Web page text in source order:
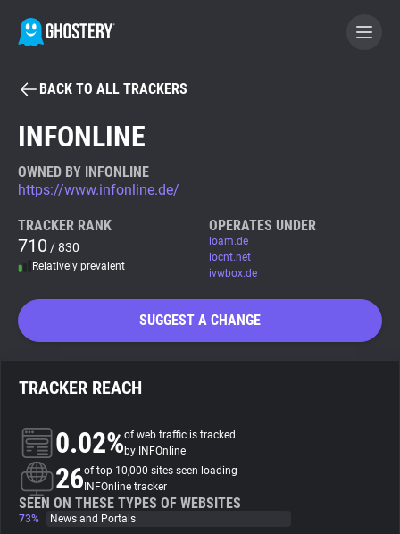
BECOME A CONTRIBUTOR
Tracker & Ad Blocker
WhoTracks.Me
Privacy Digest
About
Trackers
BACK TO ALL TRACKERS
INFONLINE
OWNED BY INFONLINE
https://www.infonline.de/
TRACKER RANK
710 / 830
Relatively prevalent
OPERATES UNDER
ioam.de
iocnt.net
ivwbox.de
SUGGEST A CHANGE
TRACKER REACH
0.02%of web traffic is tracked
by INFOnline
26of top 10,000 sites seen loading
INFOnline tracker
SEEN ON THESE TYPES OF WEBSITES
73%
News and Portals